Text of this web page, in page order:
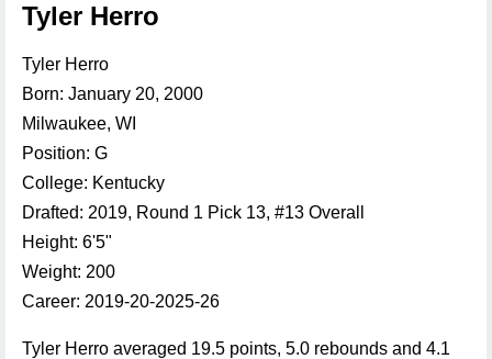
Tyler Herro
Tyler Herro
Born: January 20, 2000
Milwaukee, WI
Position: G
College: Kentucky
Drafted: 2019, Round 1 Pick 13, #13 Overall
Height: 6'5"
Weight: 200
Career: 2019-20-2025-26
Tyler Herro averaged 19.5 points, 5.0 rebounds and 4.1